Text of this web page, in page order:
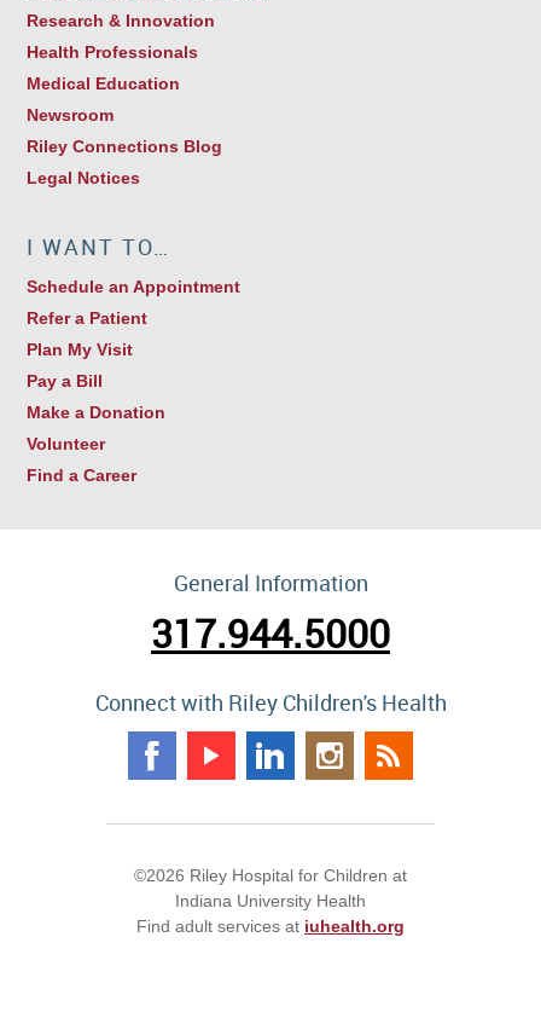
Research & Innovation
Health Professionals
Medical Education
Newsroom
Riley Connections Blog
Legal Notices
I WANT TO…
Schedule an Appointment
Refer a Patient
Plan My Visit
Pay a Bill
Make a Donation
Volunteer
Find a Career
General Information
317.944.5000
Connect with Riley Children's Health
©2026 Riley Hospital for Children at
Indiana University Health
Find adult services at iuhealth.org